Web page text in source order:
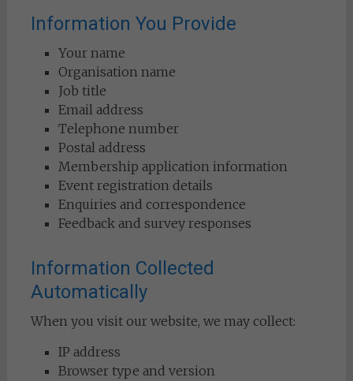
Information You Provide
Your name
Organisation name
Job title
Email address
Telephone number
Postal address
Membership application information
Event registration details
Enquiries and correspondence
Feedback and survey responses
Information Collected
Automatically
When you visit our website, we may collect:
IP address
Browser type and version